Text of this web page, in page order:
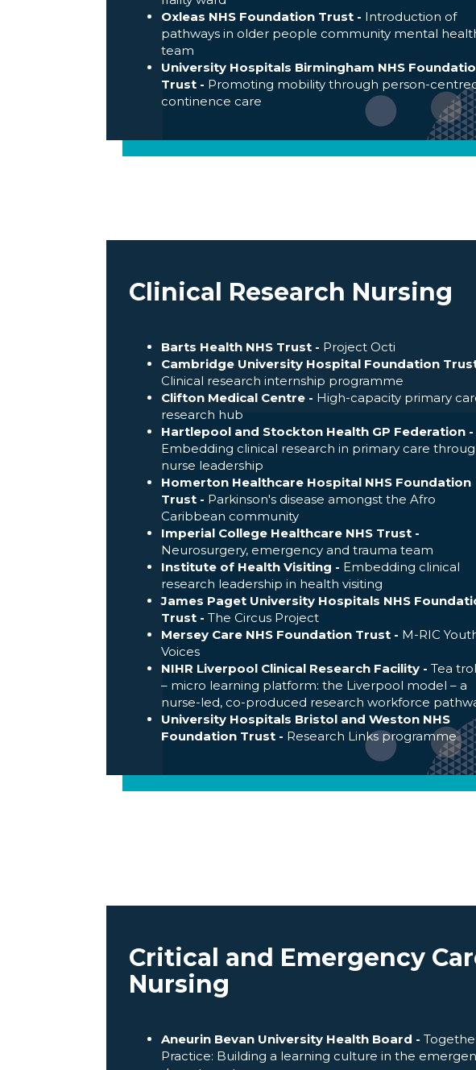
Oxleas NHS Foundation Trust - Introduction of
pathways in older people community mental
team
University Hospitals Birmingham NHS
Trust - Promoting mobility through person-
continence care
Clinical Research Nursing
Barts Health NHS Trust - Project Octi
Cambridge University Hospital Foundation
Clinical research internship programme
Clifton Medical Centre - High-capacity primary
research hub
Hartlepool and Stockton Health GP Federation -
Embedding clinical research in primary care
nurse leadership
Homerton Healthcare Hospital NHS Foundation
Trust - Parkinson's disease amongst the Afro
Caribbean community
Imperial College Healthcare NHS Trust -
Neurosurgery, emergency and trauma team
Institute of Health Visiting - Embedding clinical
research leadership in health visiting
James Paget University Hospitals NHS
Trust - The Circus Project
Mersey Care NHS Foundation Trust - M-RIC
Voices
NIHR Liverpool Clinical Research Facility - Tea
– micro learning platform: the Liverpool model – a
nurse-led, co-produced research workforce
University Hospitals Bristol and Weston NHS
Foundation Trust - Research Links programme
Critical and Emergency
Nursing
Aneurin Bevan University Health Board -
Practice: Building a learning culture in the